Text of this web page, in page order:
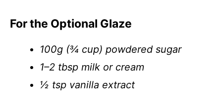
For the Optional Glaze
100g (¾ cup) powdered sugar
1–2 tbsp milk or cream
½ tsp vanilla extract